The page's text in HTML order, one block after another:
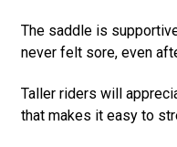
The saddle is
never felt sore, even
Taller riders will
that makes it easy to